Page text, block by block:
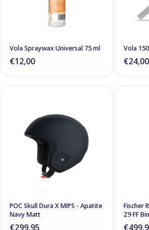
Vola Spraywax Universal 75 ml
€12,00
Vola
€24,00
POC Skull Dura X MIPS - Apatite
Navy Matt
€299,95
Fischer
Z9 FF